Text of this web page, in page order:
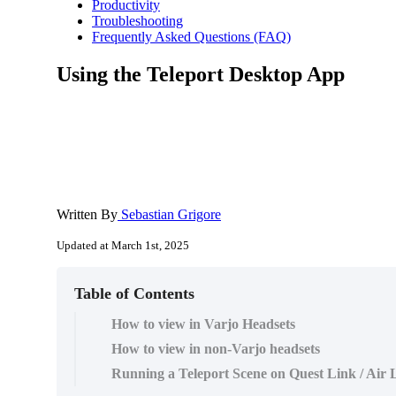
Productivity
Troubleshooting
Frequently Asked Questions (FAQ)
Using the Teleport Desktop App
Written By Sebastian Grigore
Updated at March 1st, 2025
Table of Contents
How to view in Varjo Headsets
How to view in non-Varjo headsets
Running a Teleport Scene on Quest Link / Air